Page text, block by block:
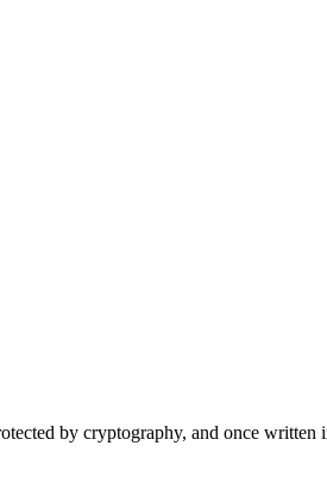
by cryptography, and once